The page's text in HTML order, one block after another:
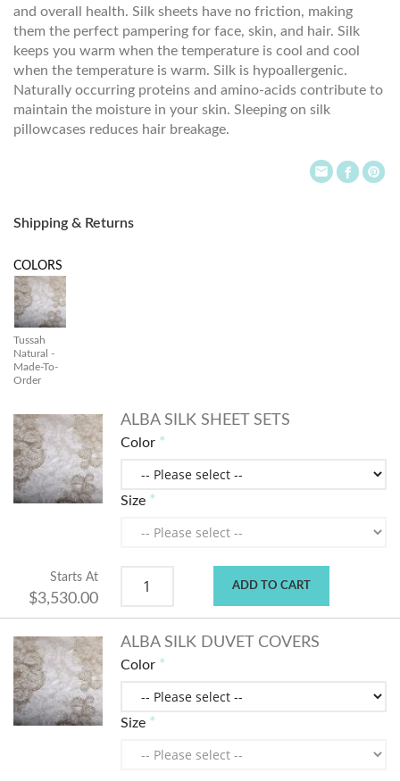
and overall health. Silk sheets have no friction, making
them the perfect pampering for face, skin, and hair. Silk
keeps you warm when the temperature is cool and cool
when the temperature is warm. Silk is hypoallergenic.
Naturally occurring proteins and amino-acids contribute to
maintain the moisture in your skin. Sleeping on silk
pillowcases reduces hair breakage.
Shipping & Returns
COLORS
Tussah
Natural -
Made-To-
Order
ALBA SILK SHEET SETS
Color
Size
Starts At
$3,530.00
ADD TO CART
ALBA SILK DUVET COVERS
Color
Size